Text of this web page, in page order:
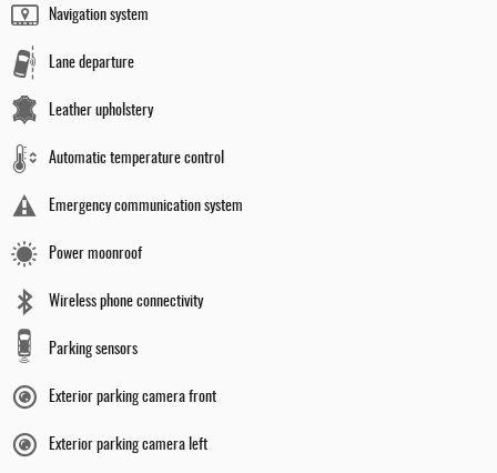
Navigation system
Lane departure
Leather upholstery
Automatic temperature control
Emergency communication system
Power moonroof
Wireless phone connectivity
Parking sensors
Exterior parking camera front
Exterior parking camera left